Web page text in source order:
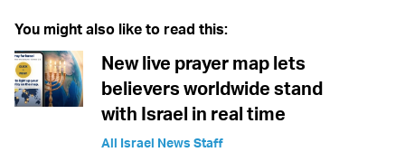
You might also like to read this:
New live prayer map lets
believers worldwide stand
with Israel in real time
All Israel News Staff